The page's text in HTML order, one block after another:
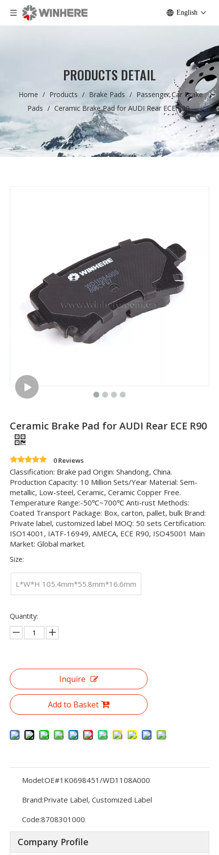
English
PRODUCTS DETAIL
Home / Products / Brake Pads / Passenger Car Brake
Pads / Ceramic Brake Pad for AUDI Rear ECE R90
Ceramic Brake Pad for AUDI Rear ECE R90
0 Reviews
Classification: Brake pad Origin: Shandong, China.
Production Capacity: 10 Million Sets/Year Material: Sem-
metallic, Low-steel, Ceramic, Ceramic Copper Free.
Temperature Range:-50℃~700℃ Anti-rust Methods:
Coated Transport Package: Box, carton, pallet, bulk Brand:
Private label, customized label MOQ: 50 sets Certification:
ISO14001, IATF-16949, AMECA, ECE R90, ISO45001 Main
Market: Global market.
Size:
L*W*H 105.4mm*55.8mm*16.6mm
Quantity:
Inquire
Add to Basket
Model:OE#1K0698451/WD1108A000
Brand:Private Label, Customized Label
Code:8708301000
Company Profile